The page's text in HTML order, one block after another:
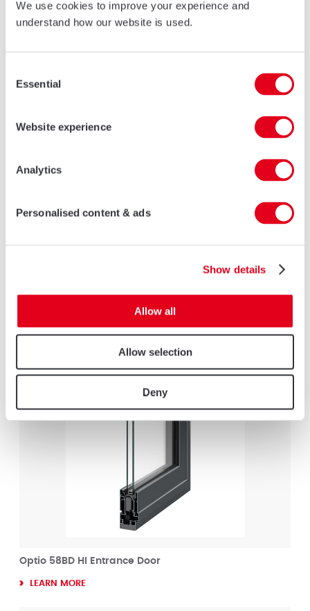
We use cookies to improve your experience and
understand how our website is used.
Selection
Essential
Website experience
Analytics
Personalised content & ads
Show details
Allow all
Allow selection
Deny
Optio 58BD HI Entrance Door
LEARN MORE